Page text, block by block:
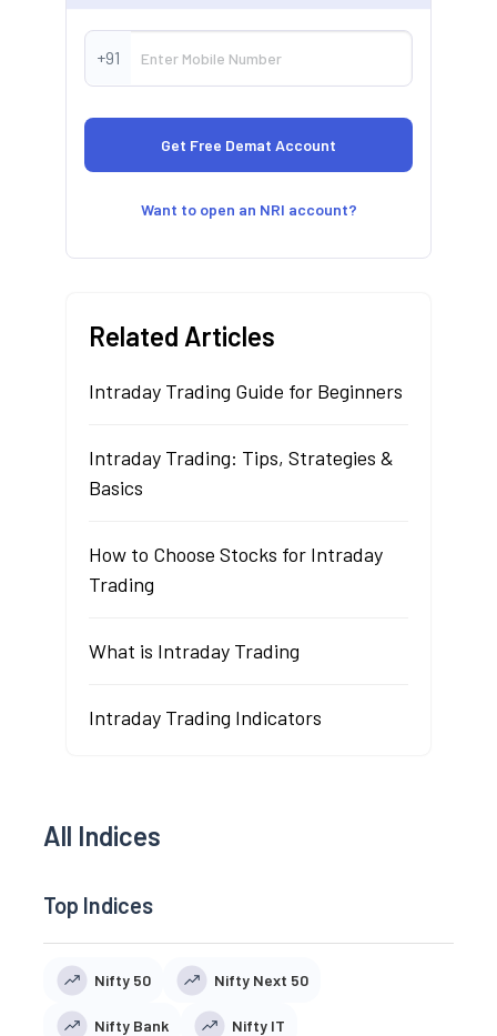
+91
Want to open an NRI account?
Related Articles
Intraday Trading Guide for Beginners
Intraday Trading: Tips, Strategies &
Basics
How to Choose Stocks for Intraday
Trading
What is Intraday Trading
Intraday Trading Indicators
All Indices
Top Indices
Nifty 50 Nifty Next 50
Nifty Bank Nifty IT